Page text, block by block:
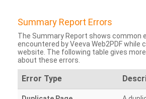
Summary Report Errors
The Summary Report shows common
encountered by Veeva Web2PDF while
website. The following table gives
about these errors.
Error Type